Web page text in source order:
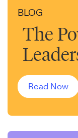
BLOG
The
Read Now